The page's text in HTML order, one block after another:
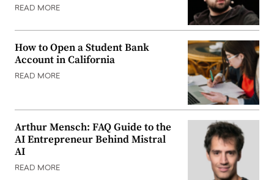
READ MORE
How to Open a Student Bank
Account in California
READ MORE
Arthur Mensch: FAQ Guide to the
AI Entrepreneur Behind Mistral
AI
READ MORE